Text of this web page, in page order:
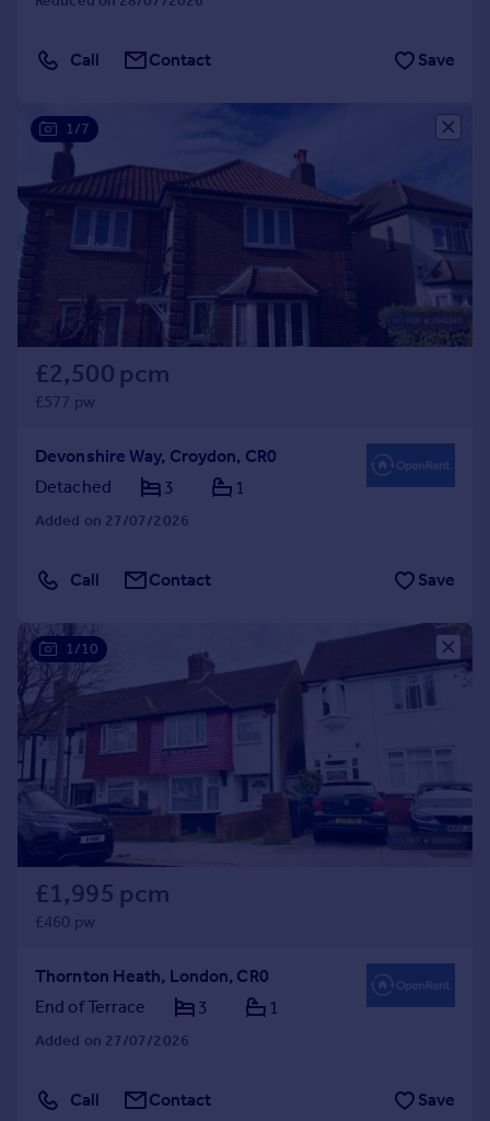
Call Contact Save
1/7
£2,500 pcm
£577 pw
Devonshire Way, Croydon, CR0
Detached
3 1
Added on 27/07/2026
Call Contact Save
1/10
£1,995 pcm
£460 pw
Thornton Heath, London, CR0
End of Terrace
3 1
Added on 27/07/2026
Call Contact Save